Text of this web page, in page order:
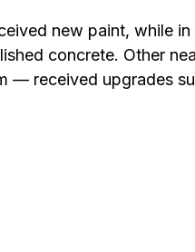
new paint, while
concrete. Other
— received upgrades